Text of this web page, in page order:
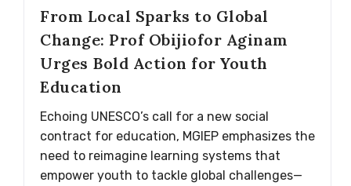
From Local Sparks to Global
Change: Prof Obijiofor Aginam
Urges Bold Action for Youth
Education
Echoing UNESCO’s call for a new social
contract for education, MGIEP emphasizes the
need to reimagine learning systems that
empower youth to tackle global challenges—